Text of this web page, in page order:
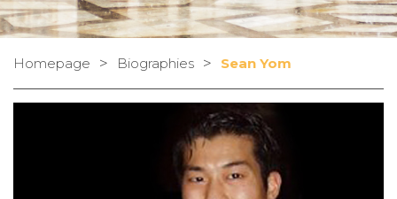
Homepage > Biographies > Sean Yom